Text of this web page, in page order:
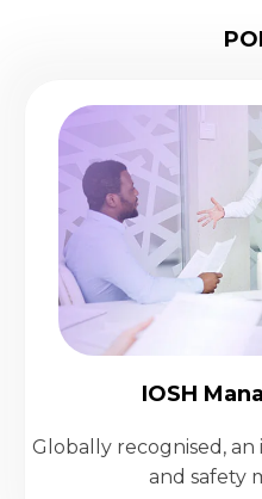
IOSH
Globally recognised,
and safety